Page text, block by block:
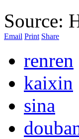
Source:
Email Print Share
renren
kaixin
sina